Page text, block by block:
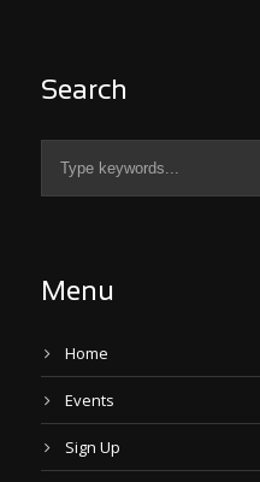
Search
Menu
Home
Events
Sign Up